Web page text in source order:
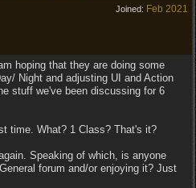
Joined: Feb 2021
hoping that they are doing some
Night and adjusting UI and Action
stuff we've been discussing for 6
time. What? 1 Class? That's it?
Speaking of which, is anyone
forum and/or enjoying it? Just